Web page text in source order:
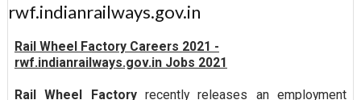
rwf.indianrailways.gov.in
Rail Wheel Factory Careers 2021 -
rwf.indianrailways.gov.in Jobs 2021
Rail Wheel Factoryrecently releases an employment